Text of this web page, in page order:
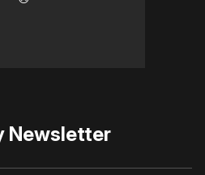
Newsletter